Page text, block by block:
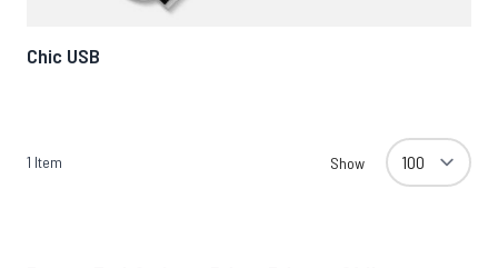
Chic USB
1 Item Show